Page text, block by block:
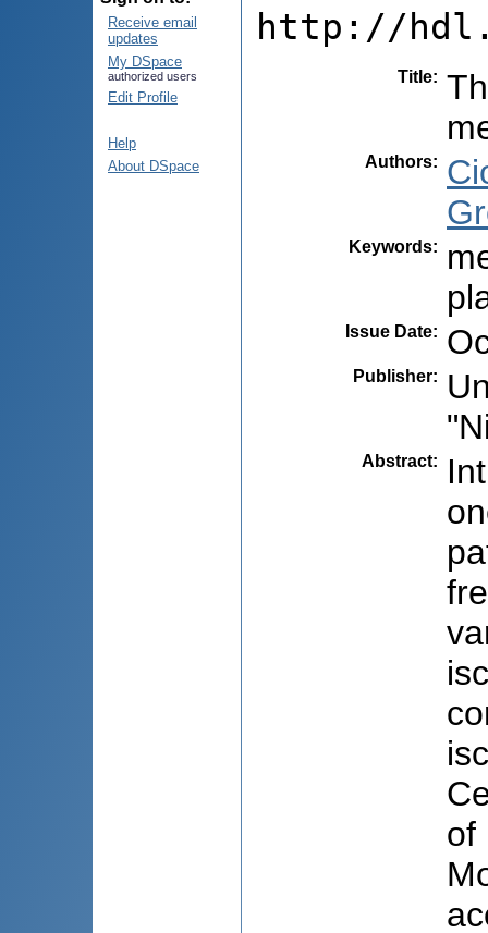
Receive email
updates
My DSpace
authorized users
Edit Profile
Help
About DSpace
http://
Title:
Authors:
Keywords:
Issue Date:
Publisher:
Abstract:
of